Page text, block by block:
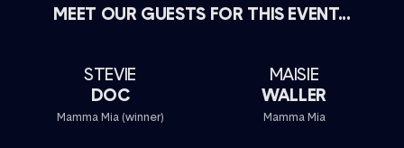
MEET OUR GUESTS FOR THIS EVENT...
STEVIE
DOC
Mamma Mia (winner)
MAISIE
WALLER
Mamma Mia